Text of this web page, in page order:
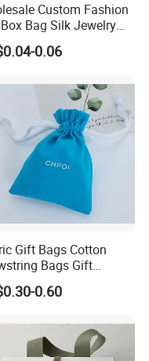
Custom Fashion
Bag Silk Jewelry
Makeup Gift Bag
Shoe Bag Drawstring
Pouch
0.06
Gift Bags Cotton
Bags Gift
Bag for Jewelry
Small Pouch Bag
Muslin Gift
Custom Logo
0.60